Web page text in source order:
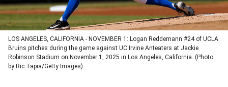
LOS ANGELES, CALIFORNIA - NOVEMBER 1: Logan Reddemann #24 of UCLA
Bruins pitches during the game against UC Irvine Anteaters at Jackie
Robinson Stadium on November 1, 2025 in Los Angeles, California. (Photo
by Ric Tapia/Getty Images)